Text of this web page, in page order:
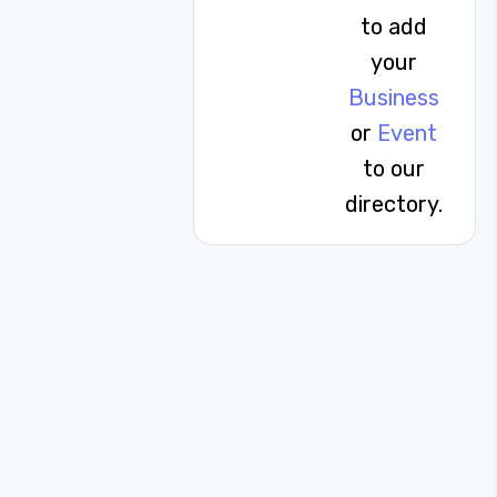
to add
your
Business
or Event
to our
directory.